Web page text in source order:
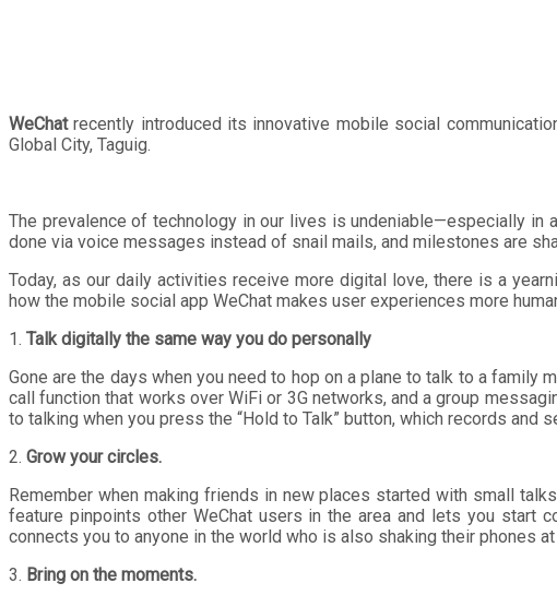
WeChatrecently introduced its innovative mobile social
Global City, Taguig.
The prevalence of technology in our lives is undeniable—especially
done via voice messages instead of snail mails, and milestones are
Today, as our daily activities receive more digital love, there is a
how the mobile social app WeChat makes user experiences more
1. Talk digitally the same way you do personally
Gone are the days when you need to hop on a plane to talk to a
call function that works over WiFi or 3G networks, and a group
to talking when you press the “Hold to Talk” button, which records and
2. Grow your circles.
Remember when making friends in new places started with small
feature pinpoints other WeChat users in the area and lets you start
connects you to anyone in the world who is also shaking their phones
3. Bring on the moments.